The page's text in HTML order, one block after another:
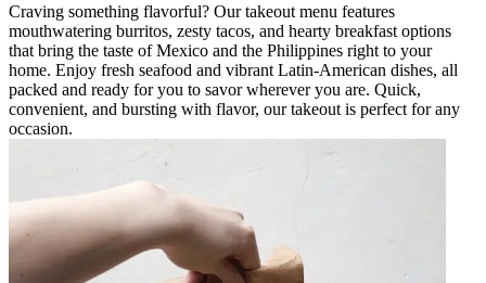
Craving something flavorful? Our takeout menu features
mouthwatering burritos, zesty tacos, and hearty breakfast options
that bring the taste of Mexico and the Philippines right to your
home. Enjoy fresh seafood and vibrant Latin-American dishes, all
packed and ready for you to savor wherever you are. Quick,
convenient, and bursting with flavor, our takeout is perfect for any
occasion.